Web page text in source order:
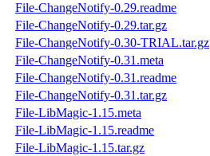
File-ChangeNotify-0.29.readme
File-ChangeNotify-0.29.tar.gz
File-ChangeNotify-0.30-TRIAL.tar.gz
File-ChangeNotify-0.31.meta
File-ChangeNotify-0.31.readme
File-ChangeNotify-0.31.tar.gz
File-LibMagic-1.15.meta
File-LibMagic-1.15.readme
File-LibMagic-1.15.tar.gz